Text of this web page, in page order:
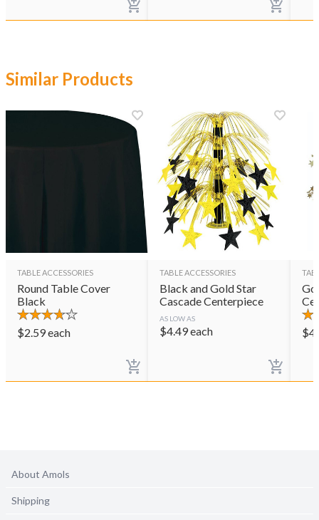
Similar Products
TABLE ACCESSORIES
Round Table Cover
Black
$2.59each
TABLE ACCESSORIES
Black and Gold Star
Cascade Centerpiece
AS LOW AS
$4.49each $
About Amols
Shipping